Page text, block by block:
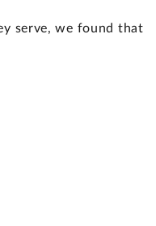
serve, we found that